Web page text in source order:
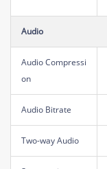
Audio
Audio Compressi
on
Audio Bitrate
Two-way Audio